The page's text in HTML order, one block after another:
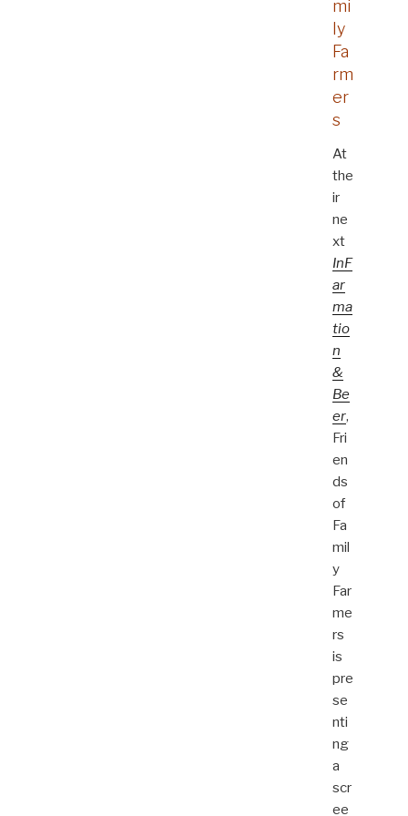
mi
ly
Fa
rm
er
s
At
the
ir
ne
xt
InF
ar
ma
tio
n
&
Be
er,
Fri
en
ds
of
Fa
mil
y
Far
me
rs
is
pre
se
nti
ng
a
scr
ee